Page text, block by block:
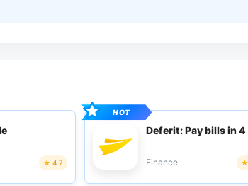
4.7
Deferit: Pay bills in 4
Finance